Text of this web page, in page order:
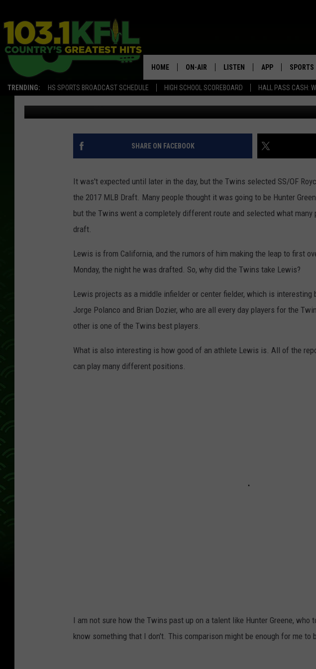
TRENDING: HS SPORTS BROADCAST SCHEDULE HIGH SCHOOL SCOREBOARD HALL PASS CASH:
HOME ON-AIR
KFIL-FM PROGRAMMING SHOW
AG
ALL DJS
LISTEN
LISTEN LIVE
MOBILE APP
ALEXA, PLAY KFIL
RECENTLY PLAYED
ON DEMAND
APP
DOWNLOAD
SPORTS
HS
TWINS TAKE ROYCE LEWIS WITH
Luke Lonien Published: June 12, 2017
SHARE ON FACEBOOK
It was't expected until later in the day, but the Twins selected SS/OF
the 2017 MLB Draft. Many people thought it was going to be Hunter
but the Twins went a completely different route and selected what
draft.
Lewis is from California, and the rumors of him making the leap to first
Monday, the night he was drafted. So, why did the Twins take Lewis?
Lewis projects as a middle infielder or center fielder, which is interesting
Jorge Polanco and Brian Dozier, who are all every day players for the
other is one of the Twins best players.
What is also interesting is how good of an athlete Lewis is. All of the
can play many different positions.
I am not sure how the Twins past up on a talent like Hunter Greene, who
know something that I don't. This comparison might be enough for me to